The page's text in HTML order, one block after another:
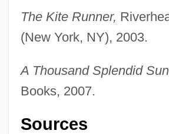
The Kite Runner,
(New York, NY), 2003.
A Thousand Splendid
Books, 2007.
Sources